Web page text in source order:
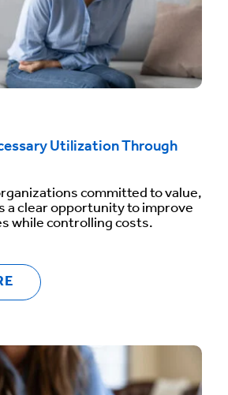
Utilization Through
committed to value,
a clear opportunity to improve
while controlling costs.